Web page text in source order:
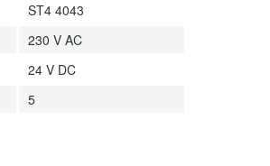
ST4 4043
230 V AC
24 V DC
5